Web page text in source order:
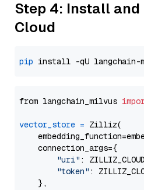
Step 4: Install
Cloud
pip
from langchain_milvus
vector_store = Zilliz(
    connection_args={
"uri" :
"token" :
    },